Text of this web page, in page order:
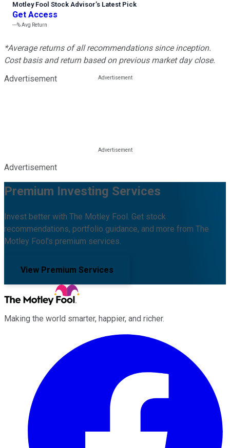
Motley Fool Stock Advisor’s Latest Pick
Get Access
---%Avg Return
*Average returns of all recommendations since inception.
Cost basis and return based on previous market day close.
Advertisement
Advertisement
Premium Investing Services
Invest better with The Motley Fool. Get stock
recommendations, portfolio guidance, and more from The
Motley Fool's premium services.
View Premium Services
Making the world smarter, happier, and richer.